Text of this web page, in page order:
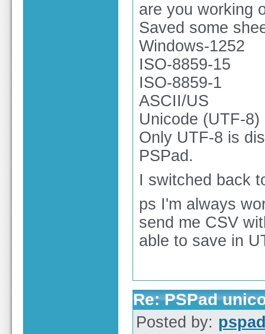
are you working
Saved some
Windows-1252
ISO-8859-15
ISO-8859-1
ASCII/US
Unicode (UTF-8)
Only UTF-8 is
PSPad.
I switched back
ps I'm always
send me CSV
able to save in
Re: PSPad
Posted by: